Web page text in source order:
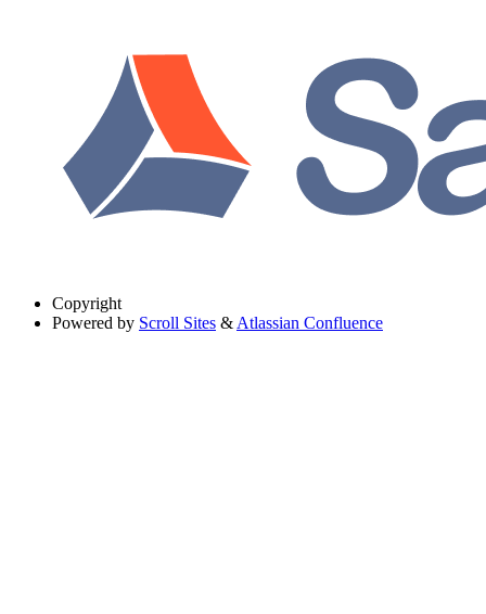
Copyright
Powered by Scroll Sites & Atlassian Confluence